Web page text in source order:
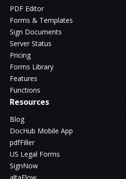
PDF Editor
Forms & Templates
Sign Documents
Server Status
Pricing
Forms Library
Features
Functions
Resources
Blog
DocHub Mobile App
pdfFiller
US Legal Forms
SignNow
altaFlow